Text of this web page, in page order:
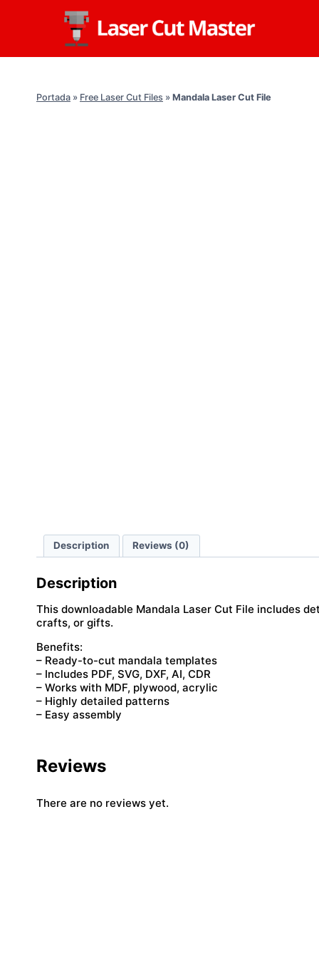
Portada » Free Laser Cut Files » Mandala Laser Cut File
Description Reviews (0)
Description
This downloadable Mandala Laser Cut File includes
crafts, or gifts.
Benefits:
– Ready-to-cut mandala templates
– Includes PDF, SVG, DXF, AI, CDR
– Works with MDF, plywood, acrylic
– Highly detailed patterns
– Easy assembly
Reviews
There are no reviews yet.